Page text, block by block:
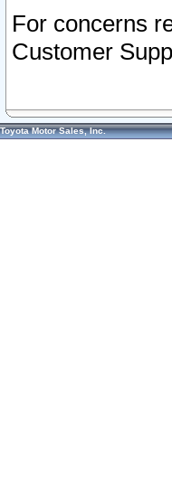
For concerns
Customer
Toyota Motor Sales, Inc.